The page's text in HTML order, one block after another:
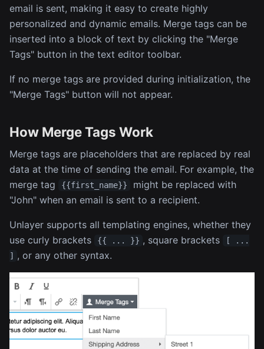
email is sent, making it easy to create highly
personalized and dynamic emails. Merge tags can be
inserted into a block of text by clicking the "Merge
Tags" button in the text editor toolbar.
If no merge tags are provided during initialization, the
"Merge Tags" button will not appear.
How Merge Tags Work
Merge tags are placeholders that are replaced by real
data at the time of sending the email. For example, the
merge tag
{{first_name}}
might be replaced with
"John" when an email is sent to a recipient.
Unlayer supports all templating engines, whether they
use curly brackets
{{ ... }} , square brackets
[ ...
]
, or any other syntax.